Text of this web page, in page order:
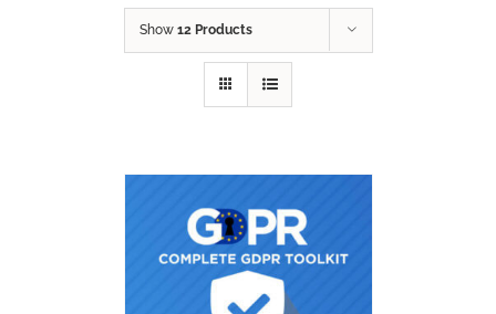
Show 12 Products